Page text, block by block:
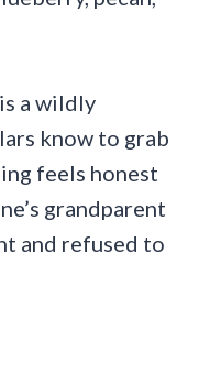
a wildly
know to grab
feels honest
grandparent
and refused to